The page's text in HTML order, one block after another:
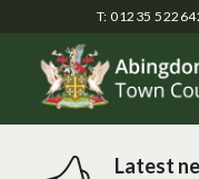
T: 01235
Latest